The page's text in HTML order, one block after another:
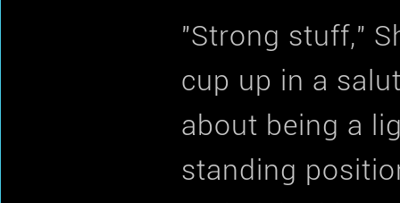
"Strong stuff,"
cup up in a
about being a
standing